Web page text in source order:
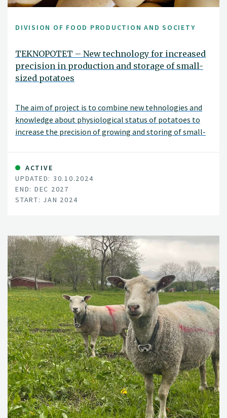
DIVISION OF FOOD PRODUCTION AND SOCIETY
TEKNOPOTET – New technology for increased
precision in production and storage of small-
sized potatoes
The aim of project is to combine new tehnologies and
knowledge about physiological status of potatoes to
increase the precision of growing and storing of small-
ACTIVE
UPDATED: 30.10.2024
END: DEC 2027
START: JAN 2024